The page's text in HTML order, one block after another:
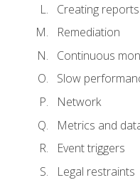
Creating reports
Remediation
Continuous
Slow
Network
Metrics and
Event triggers
Legal restraints